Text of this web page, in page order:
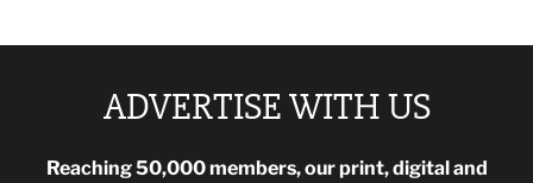
ADVERTISE WITH US
Reaching 50,000 members, our print, digital and